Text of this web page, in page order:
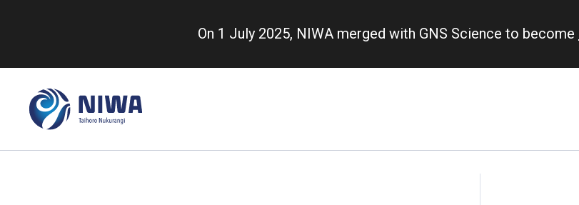
content
On 1 July 2025, NIWA merged with GNS Science to become